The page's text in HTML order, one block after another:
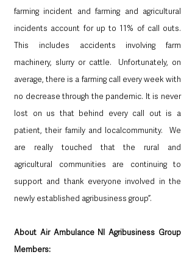
farming incident and farming and agricultural
incidents account for up to 11% of call outs.
This includes accidents involving farm
machinery, slurry or cattle.  Unfortunately, on
average, there is a farming call every week with
no decrease through the pandemic. It is never
lost on us that behind every call out is a
patient, their family and localcommunity.  We
are really touched that the rural and
agricultural communities are continuing to
support and thank everyone involved in the
newly established agribusiness group”.
About Air Ambulance NI Agribusiness Group
Members: